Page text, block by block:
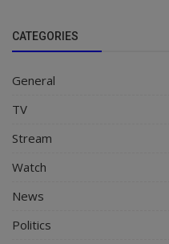
CATEGORIES
General
TV
Stream
Watch
News
Politics